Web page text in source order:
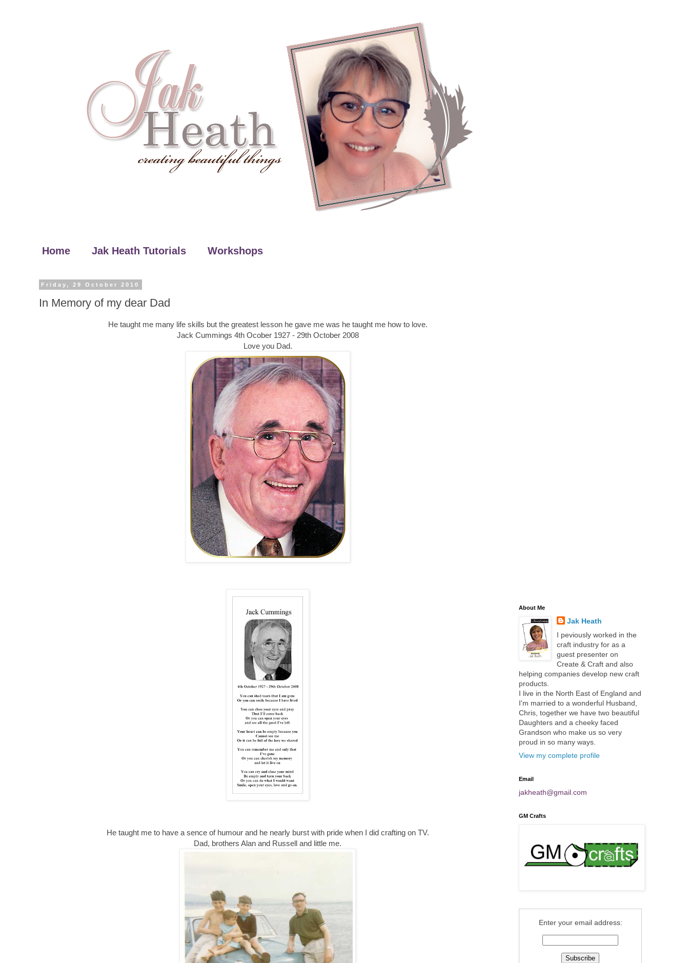
Home Jak Heath Tutorials Workshops
Friday, 29 October 2010
In Memory of my dear Dad
He taught me many life skills but the greatest lesson he gave me was he taught me how to love.
Jack Cummings 4th Ocober 1927 - 29th October 2008
Love you Dad.
He taught me to have a sence of humour and he nearly burst with pride when I did crafting on TV.
Dad, brothers Alan and Russell and little me.
About Me
Jak Heath
I peviously worked in the
craft industry for as a
guest presenter on
Create & Craft and also
helping companies develop new craft
products.
I live in the North East of England and
I'm married to a wonderful Husband,
Chris, together we have two beautiful
Daughters and a cheeky faced
Grandson who make us so very
proud in so many ways.
View my complete profile
Email
jakheath@gmail.com
GM Crafts
Enter your email address: